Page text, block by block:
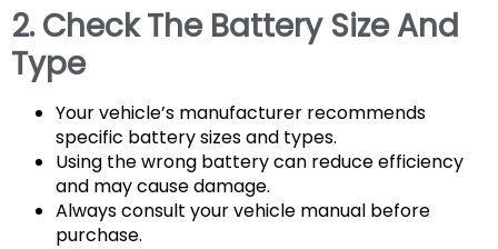
2. Check The Battery Size And
Type
Your vehicle’s manufacturer recommends
specific battery sizes and types.
Using the wrong battery can reduce efficiency
and may cause damage.
Always consult your vehicle manual before
purchase.